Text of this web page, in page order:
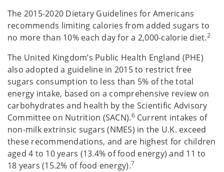
The 2015-2020 Dietary Guidelines for Americans
recommends limiting calories from added sugars to
no more than 10% each day for a 2,000-calorie diet.2
The United Kingdom’s Public Health England (PHE)
also adopted a guideline in 2015 to restrict free
sugars consumption to less than 5% of the total
energy intake, based on a comprehensive review on
carbohydrates and health by the Scientific Advisory
Committee on Nutrition (SACN).6Current intakes of
non-milk extrinsic sugars (NMES) in the U.K. exceed
these recommendations, and are highest for children
aged 4 to 10 years (13.4% of food energy) and 11 to
18 years (15.2% of food energy).7